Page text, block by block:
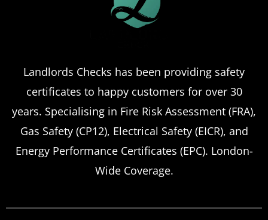
Landlords Checks has been providing safety
certificates to happy customers for over 30
years. Specialising in Fire Risk Assessment (FRA),
Gas Safety (CP12), Electrical Safety (EICR), and
Energy Performance Certificates (EPC). London-
Wide Coverage.